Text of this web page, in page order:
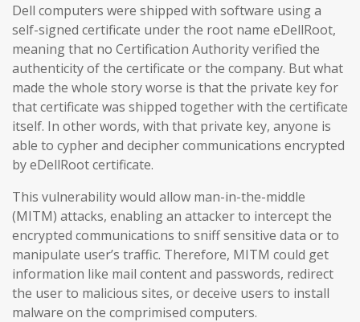
Dell computers were shipped with software using a
self-signed certificate under the root name eDellRoot,
meaning that no Certification Authority verified the
authenticity of the certificate or the company. But what
made the whole story worse is that the private key for
that certificate was shipped together with the certificate
itself. In other words, with that private key, anyone is
able to cypher and decipher communications encrypted
by eDellRoot certificate.
This vulnerability would allow man-in-the-middle
(MITM) attacks, enabling an attacker to intercept the
encrypted communications to sniff sensitive data or to
manipulate user’s traffic. Therefore, MITM could get
information like mail content and passwords, redirect
the user to malicious sites, or deceive users to install
malware on the comprimised computers.